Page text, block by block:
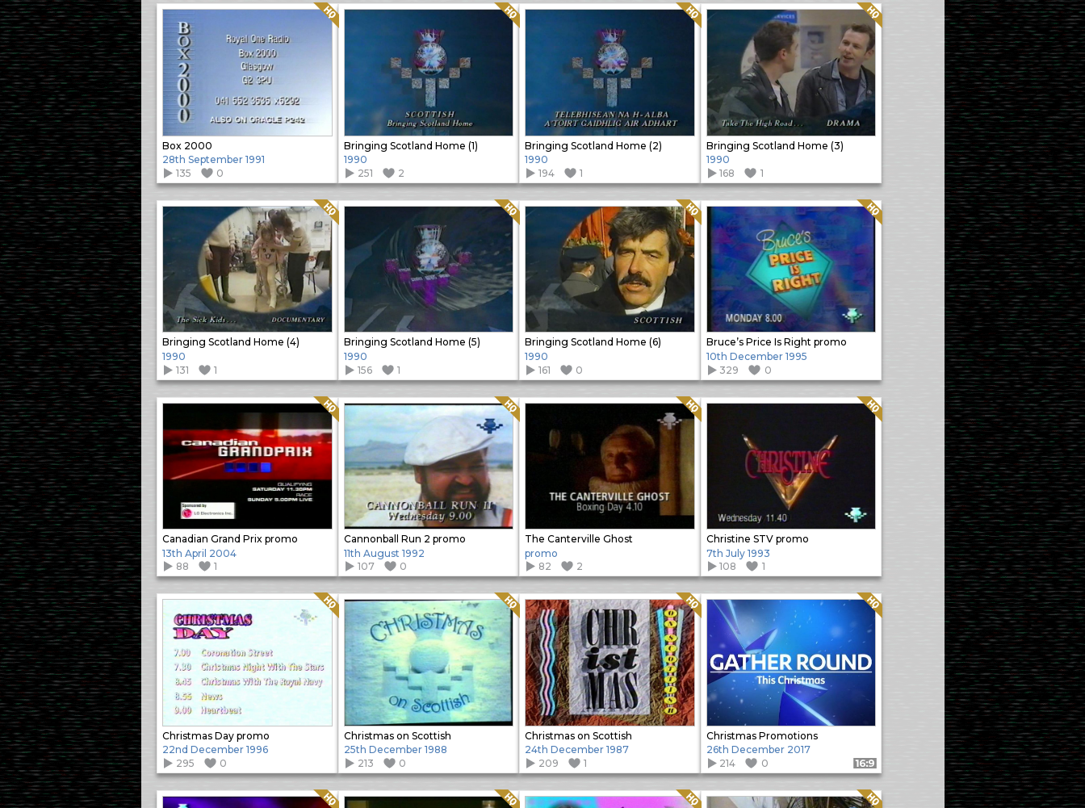
Box 2000
Quality: HQ
28th September 1991
135
0
Bringing Scotland Home (1)
Quality: HQ
1990
251
2
Bringing Scotland Home (2)
Quality: HQ
1990
194
1
Bringing Scotland Home (3)
Quality: HQ
1990
168
1
Bringing Scotland Home (4)
Quality: HQ
1990
131
1
Bringing Scotland Home (5)
Quality: HQ
1990
156
1
Bringing Scotland Home (6)
Quality: HQ
1990
161
0
Bruce’s Price Is Right promo
Quality: HQ
10th December 1995
329
0
Canadian Grand Prix promo
Quality: HQ
13th April 2004
88
1
Cannonball Run 2 promo
Quality: HQ
11th August 1992
107
0
The Canterville Ghost
Quality: HQ
promo
82
2
Christine STV promo
Quality: HQ
7th July 1993
108
1
Christmas Day promo
Quality: HQ
22nd December 1996
295
0
Christmas on Scottish
Quality: HQ
25th December 1988
213
0
Christmas on Scottish
Quality: HQ
24th December 1987
209
1
Christmas Promotions
Quality: HQ
26th December 2017
214
0 Format: 16:9
Quality: HQ Quality: HQ Quality: HQ Quality: HQ